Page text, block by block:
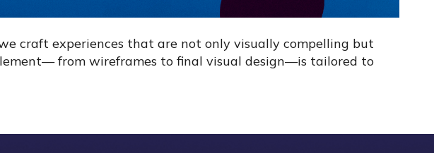
craft experiences that are not only visually compelling but
from wireframes to final visual design—is tailored to